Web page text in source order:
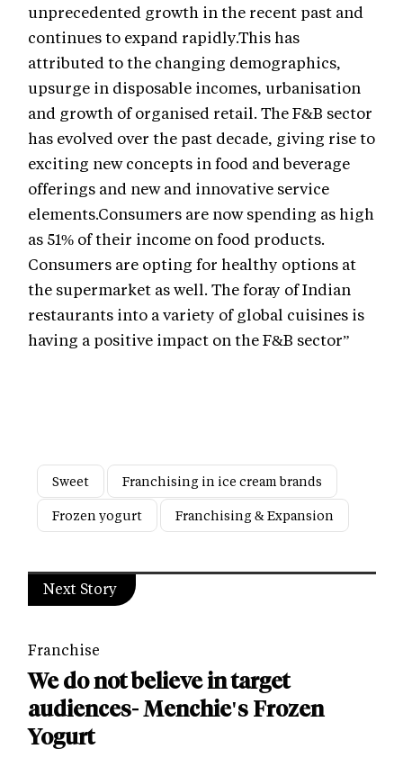
unprecedented growth in the recent past and
continues to expand rapidly.This has
attributed to the changing demographics,
upsurge in disposable incomes, urbanisation
and growth of organised retail. The F&B sector
has evolved over the past decade, giving rise to
exciting new concepts in food and beverage
offerings and new and innovative service
elements.Consumers are now spending as high
as 51% of their income on food products.
Consumers are opting for healthy options at
the supermarket as well. The foray of Indian
restaurants into a variety of global cuisines is
having a positive impact on the F&B sector”
Sweet
Franchising in ice cream brands
Frozen yogurt
Franchising & Expansion
Next Story
Franchise
We do not believe in target
audiences- Menchie's Frozen
Yogurt